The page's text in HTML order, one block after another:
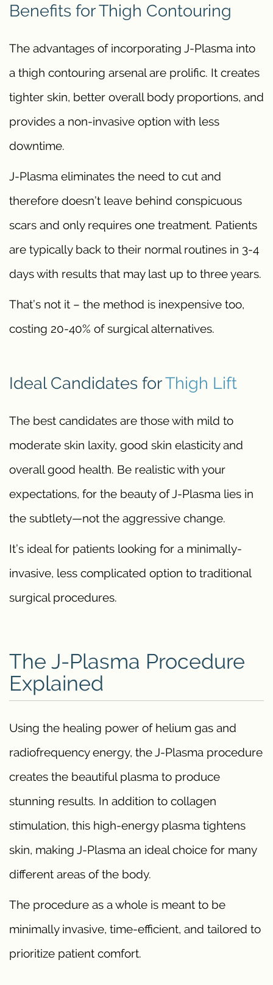
Benefits for Thigh Contouring
The advantages of incorporating J-Plasma into
a thigh contouring arsenal are prolific. It creates
tighter skin, better overall body proportions, and
provides a non-invasive option with less
downtime.
J-Plasma eliminates the need to cut and
therefore doesn’t leave behind conspicuous
scars and only requires one treatment. Patients
are typically back to their normal routines in 3-4
days with results that may last up to three years.
That’s not it – the method is inexpensive too,
costing 20-40% of surgical alternatives.
Ideal Candidates forThigh Lift
The best candidates are those with mild to
moderate skin laxity, good skin elasticity and
overall good health. Be realistic with your
expectations, for the beauty of J-Plasma lies in
the subtlety—not the aggressive change.
It’s ideal for patients looking for a minimally-
invasive, less complicated option to traditional
surgical procedures.
The J-Plasma Procedure
Explained
Using the healing power of helium gas and
radiofrequency energy, the J-Plasma procedure
creates the beautiful plasma to produce
stunning results. In addition to collagen
stimulation, this high-energy plasma tightens
skin, making J-Plasma an ideal choice for many
different areas of the body.
The procedure as a whole is meant to be
minimally invasive, time-efficient, and tailored to
prioritize patient comfort.